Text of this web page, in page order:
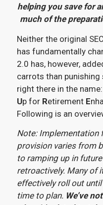
helping you save for
much of the
Neither the original
has fundamentally
2.0 has, however,
carrots than
right there in the name:
Up for Retirement E
Following is an
Note: Implementation
provision varies from
to ramping up in
retroactively. Many of
effectively roll out
time to plan. We’ve